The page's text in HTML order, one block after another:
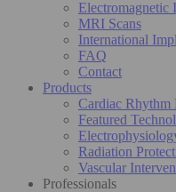
Electromagnetic
MRI Scans
International
FAQ
Contact
Products
Cardiac Rhythm
Featured
Radiation
Vascular
Professionals